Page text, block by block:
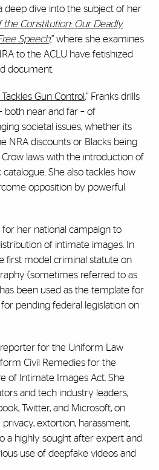
deep dive into the subject of her
the Constitution: Our Deadly
Speech,” where she examines
to the ACLU have fetishized
document.
Gun Control,” Franks drills
both near and far – of
societal issues, whether its
NRA discounts or Blacks being
laws with the introduction of
She also tackles how
opposition by powerful
for her national campaign to
of intimate images. In
first model criminal statute on
(sometimes referred to as
been used as the template for
pending federal legislation on
for the Uniform Law
Civil Remedies for the
of Intimate Images Act. She
and tech industry leaders,
Twitter, and Microsoft, on
extortion, harassment,
a highly sought after expert and
use of deepfake videos and